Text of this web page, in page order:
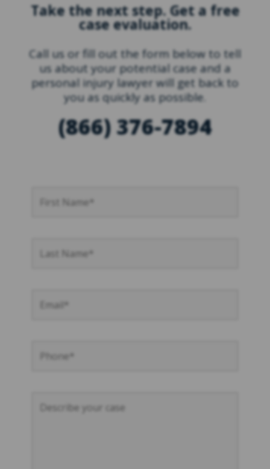
Take the next step. Get a free
case evaluation.
Call us or fill out the form below to tell
us about your potential case and a
personal injury lawyer will get back to
you as quickly as possible.
(866) 376-7894